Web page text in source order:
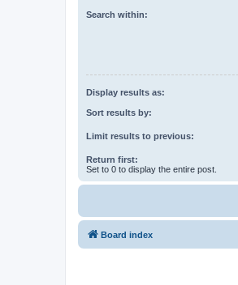
Search within:
Display results as:
Sort results by:
Limit results to previous:
Return first:
Set to 0 to display the entire post.
Board index